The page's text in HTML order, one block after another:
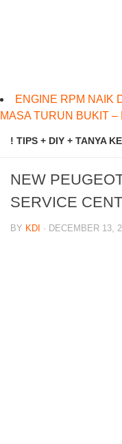
ENGINE RPM NAIK
MASA TURUN BUKIT –
! TIPS + DIY + TANYA
NEW
SERVICE
BY KDI · DECEMBER 13,